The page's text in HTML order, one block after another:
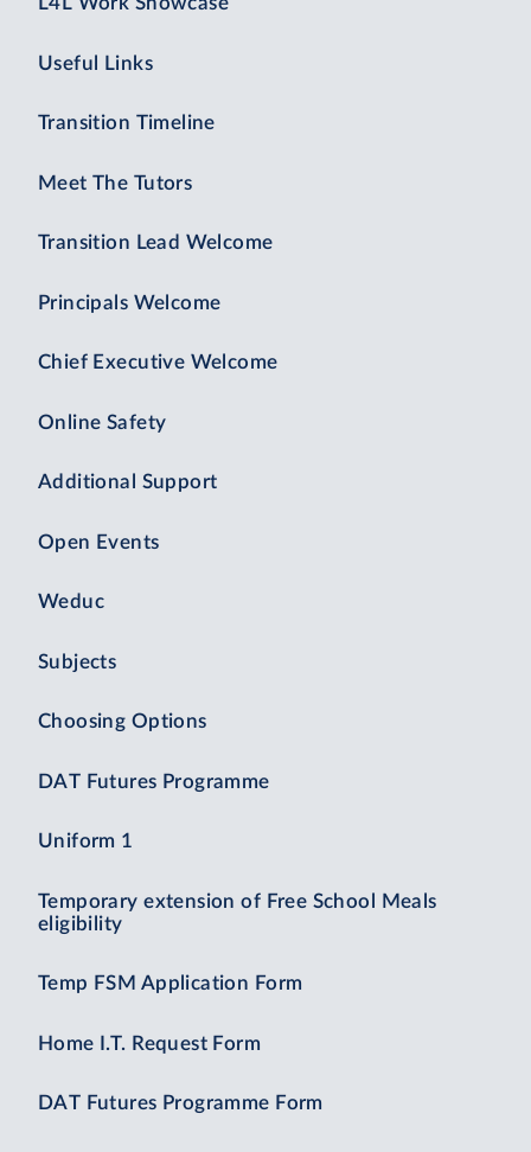
L4L Work Showcase
Useful Links
Transition Timeline
Meet The Tutors
Transition Lead Welcome
Principals Welcome
Chief Executive Welcome
Online Safety
Additional Support
Open Events
Weduc
Subjects
Choosing Options
DAT Futures Programme
Uniform 1
Temporary extension of Free School Meals
eligibility
Temp FSM Application Form
Home I.T. Request Form
DAT Futures Programme Form